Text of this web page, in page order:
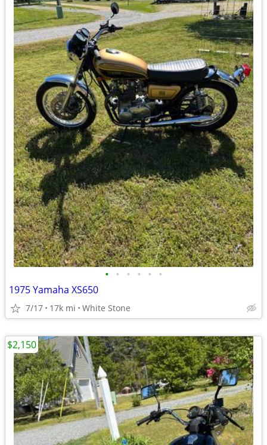
• • • • • •
1975 Yamaha XS650
7/17 17k mi White Stone
$2,150